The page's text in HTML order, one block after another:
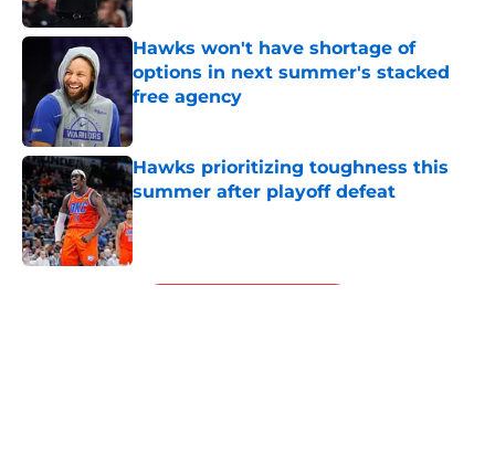
Hawks won't have shortage of
options in next summer's stacked
free agency
Published by on Invalid Date
Hawks prioritizing toughness this
summer after playoff defeat
Published by on Invalid Date
5 related articles loaded